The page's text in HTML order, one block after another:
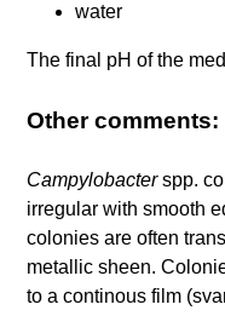
water
The final pH of the
Other comments:
Campylobacterspp.
irregular with smooth
colonies are often
metallic sheen.
to a continous film